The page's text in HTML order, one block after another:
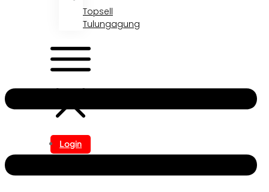
Topsell
Tulungagung
Login